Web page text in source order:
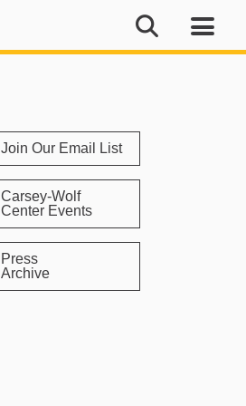
Join Our Email List
Carsey-Wolf
Center Events
Press
Archive